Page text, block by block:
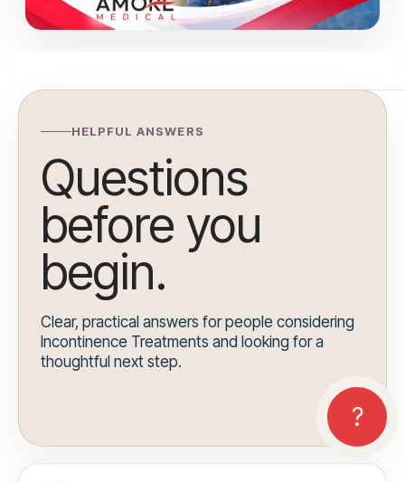
HELPFUL ANSWERS
Questions
before you
begin.
Clear, practical answers for people considering
Incontinence Treatments and looking for a
thoughtful next step.